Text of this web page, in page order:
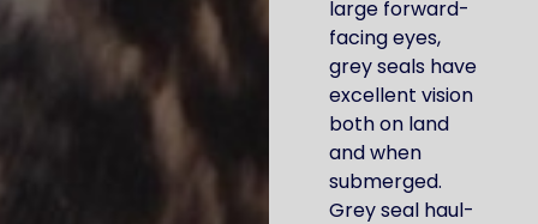
large forward-
facing eyes,
grey seals have
excellent vision
both on land
and when
submerged.
Grey seal haul-